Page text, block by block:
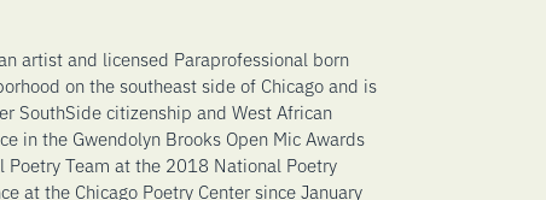
artist and licensed Paraprofessional born
on the southeast side of Chicago and is
SouthSide citizenship and West African
in the Gwendolyn Brooks Open Mic Awards
Poetry Team at the 2018 National Poetry
at the Chicago Poetry Center since January